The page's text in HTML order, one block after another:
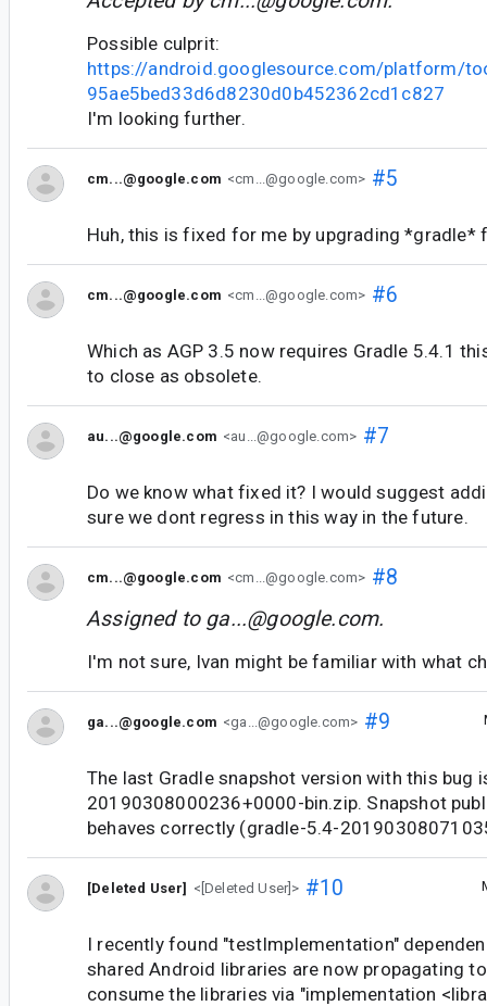
Possible culprit:
https://android.googlesource.com/platform/
95ae5bed33d6d8230d0b452362cd1c827
I'm looking further.
cm...@google.com <cm...@google.com> #5
Huh, this is fixed for me by upgrading *gradle*
cm...@google.com <cm...@google.com> #6
Which as AGP 3.5 now requires Gradle 5.4.1
to close as obsolete.
au...@google.com <au...@google.com> #7
Do we know what fixed it? I would suggest
sure we dont regress in this way in the future.
cm...@google.com <cm...@google.com> #8
Assigned to ga...@google.com.
I'm not sure, Ivan might be familiar with what
ga...@google.com <ga...@google.com> #9
The last Gradle snapshot version with this bug
20190308000236+0000-bin.zip. Snapshot
behaves correctly (gradle-5.4-
[Deleted User] <[Deleted User]> #10
I recently found "testImplementation"
shared Android libraries are now propagating
consume the libraries via "implementation